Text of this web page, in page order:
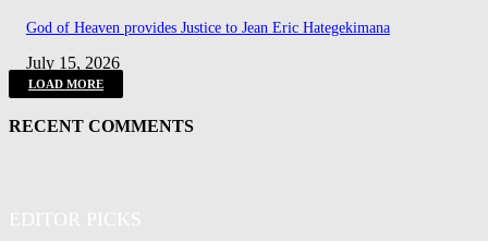
God of Heaven provides Justice to Jean Eric Hategekimana
July 15, 2026
LOAD MORE
RECENT COMMENTS